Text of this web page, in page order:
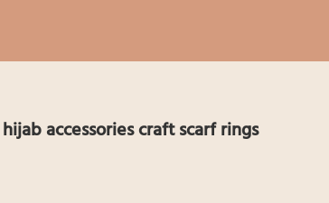
accessories craft scarf rings